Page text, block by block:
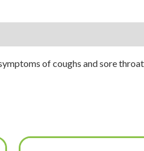
of coughs and sore